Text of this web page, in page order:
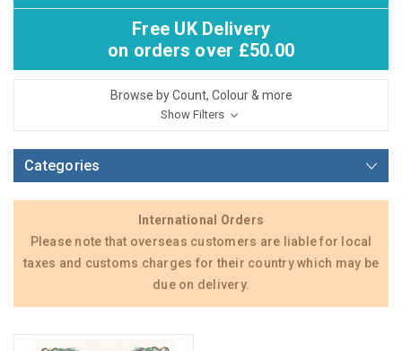
Free UK Delivery
on orders over £50.00
Browse by Count, Colour & more
Show Filters
Categories
International Orders
Please note that overseas customers are liable for local
taxes and customs charges for their country which may be
due on delivery.